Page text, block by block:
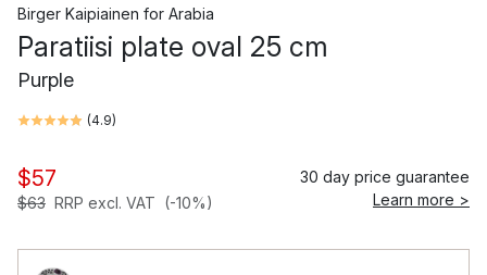
Birger Kaipiainen for Arabia
Paratiisi plate oval 25 cm
Purple
(4.9)
$57
$63 RRP excl. VAT (-10%)
30 day price guarantee
Learn more >